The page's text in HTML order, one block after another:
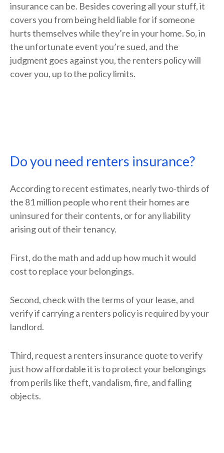
insurance can be. Besides covering all your stuff, it
covers you from being held liable for if someone
hurts themselves while they’re in your home. So, in
the unfortunate event you’re sued, and the
judgment goes against you, the renters policy will
cover you, up to the policy limits.
Do you need renters insurance?
According to recent estimates, nearly two-thirds of
the 81 million people who rent their homes are
uninsured for their contents, or for any liability
arising out of their tenancy.
First, do the math and add up how much it would
cost to replace your belongings.
Second, check with the terms of your lease, and
verify if carrying a renters policy is required by your
landlord.
Third, request a renters insurance quote to verify
just how affordable it is to protect your belongings
from perils like theft, vandalism, fire, and falling
objects.